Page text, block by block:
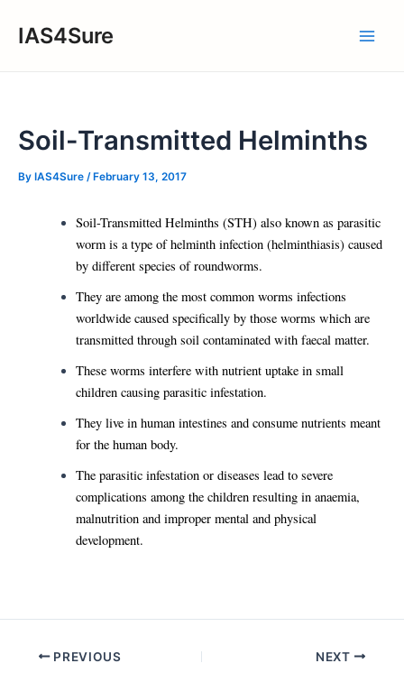
IAS4Sure
Soil-Transmitted Helminths
By IAS4Sure / February 13, 2017
Soil-Transmitted Helminths (STH) also known as parasitic
worm is a type of helminth infection (helminthiasis) caused
by different species of roundworms.
They are among the most common worms infections
worldwide caused specifically by those worms which are
transmitted through soil contaminated with faecal matter.
These worms interfere with nutrient uptake in small
children causing parasitic infestation.
They live in human intestines and consume nutrients meant
for the human body.
The parasitic infestation or diseases lead to severe
complications among the children resulting in anaemia,
malnutrition and improper mental and physical
development.
Post PREVIOUS NEXT